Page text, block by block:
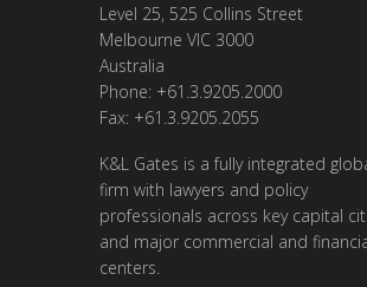
Level 25, 525 Collins Street
Melbourne VIC 3000
Australia
Phone: +61.3.9205.2000
Fax: +61.3.9205.2055
K&L Gates is a fully integrated
firm with lawyers and policy
professionals across key capital
and major commercial and
centers.